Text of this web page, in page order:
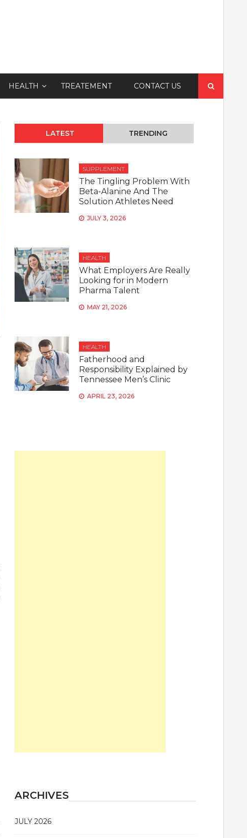
HEALTH TREATEMENT CONTACT US
for:
LATEST TRENDING
SUPPLEMENT
The Tingling Problem With
Beta-Alanine And The
Solution Athletes Need
JULY 3, 2026
HEALTH
What Employers Are Really
Looking for in Modern
Pharma Talent
MAY 21, 2026
HEALTH
Fatherhood and
Responsibility Explained by
Tennessee Men’s Clinic
APRIL 23, 2026
ARCHIVES
JULY 2026